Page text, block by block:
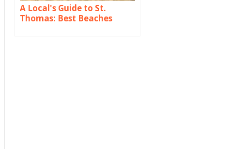
A Local's Guide to St.
Thomas: Best Beaches